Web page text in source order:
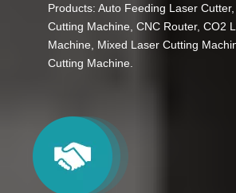
Products: Auto Feeding Laser Cutter,
Cutting Machine, CNC Router, CO2
Machine, Mixed Laser Cutting
Cutting Machine.